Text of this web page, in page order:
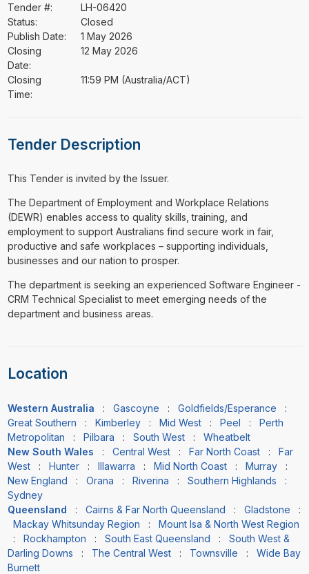
Tender #:
LH-06420
Status:
Closed
Publish Date:
1 May 2026
Closing
Date:
12 May 2026
Closing
Time:
11:59 PM (Australia/ACT)
Tender Description
This Tender is invited by the Issuer.
⁠⁠⁠The Department of Employment and Workplace Relations
(DEWR) enables access to quality skills, training, and
employment to support Australians find secure work in fair,
productive and safe workplaces – supporting individuals,
businesses and our nation to prosper.
The department is seeking an experienced Software Engineer -
CRM Technical Specialist to meet emerging needs of the
department and business areas.
Location
Western Australia : Gascoyne : Goldfields/Esperance :
Great Southern : Kimberley: Mid West: Peel : Perth
Metropolitan : Pilbara : South West: Wheatbelt
New South Wales
: Central West: Far North Coast: Far
West: Hunter: Illawarra : Mid North Coast: Murray:
New England : Orana : Riverina : Southern Highlands :
Sydney
Queensland
: Cairns & Far North Queensland : Gladstone :
Mackay Whitsunday Region : Mount Isa & North West Region
: Rockhampton : South East Queensland : South West &
Darling Downs : The Central West: Townsville : Wide Bay
Burnett